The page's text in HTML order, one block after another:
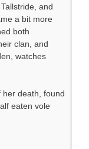
and
a bit more
both
clan, and
watches
her death, found
eaten vole